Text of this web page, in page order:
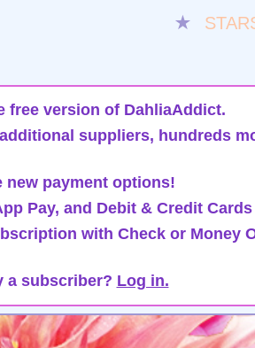
★
free version of DahliaAddict.
suppliers, hundreds
new payment options!
Pay, and Debit & Credit
with Check or Money
a subscriber? Log in.